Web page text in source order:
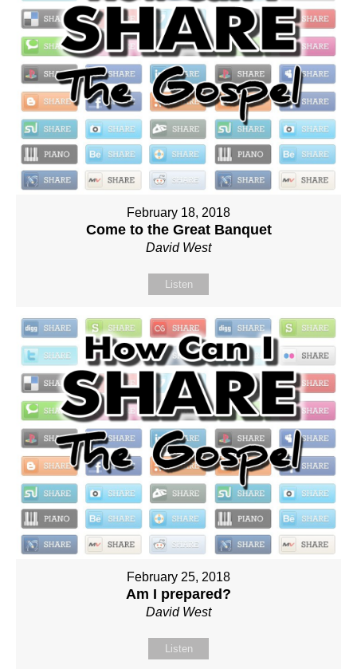
February 18, 2018
Come to the Great Banquet
David West
Listen
February 25, 2018
Am I prepared?
David West
Listen